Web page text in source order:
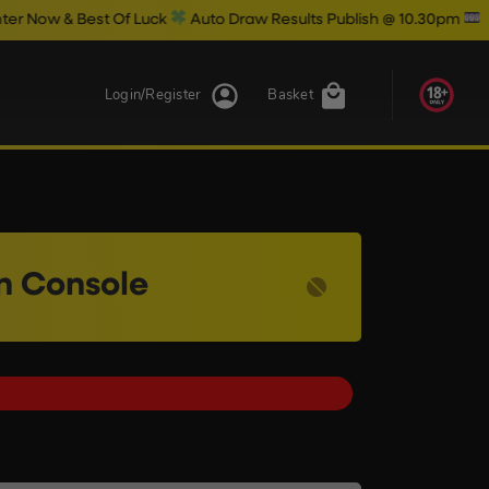
Luck Auto Draw Results Publish @ 10.30pm
Basket
Login/Register
Console